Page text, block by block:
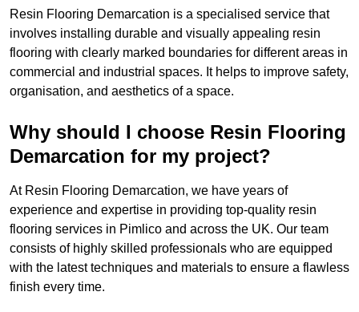
Resin Flooring Demarcation is a specialised service that
involves installing durable and visually appealing resin
flooring with clearly marked boundaries for different areas in
commercial and industrial spaces. It helps to improve safety,
organisation, and aesthetics of a space.
Why should I choose Resin Flooring
Demarcation for my project?
At Resin Flooring Demarcation, we have years of
experience and expertise in providing top-quality resin
flooring services in Pimlico and across the UK. Our team
consists of highly skilled professionals who are equipped
with the latest techniques and materials to ensure a flawless
finish every time.